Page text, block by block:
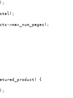
>max_num_pages);
{